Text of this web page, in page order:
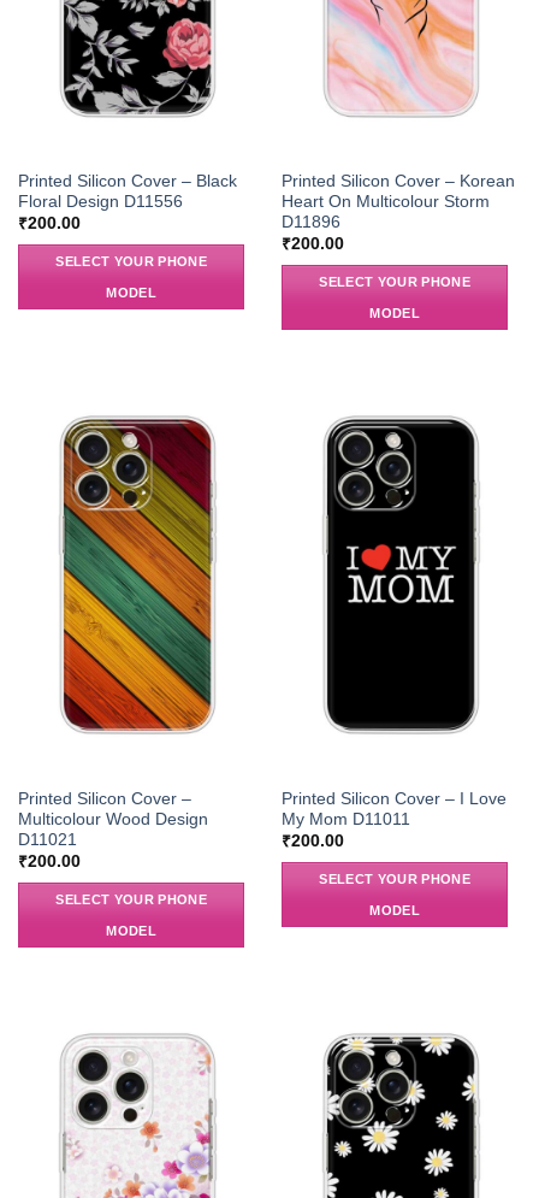
Printed Silicon Cover – Black
Floral Design D11556
₹200.00
SELECT YOUR PHONE
MODEL
Printed Silicon Cover – Korean
Heart On Multicolour Storm
D11896
₹200.00
SELECT YOUR PHONE
MODEL
Printed Silicon Cover –
Multicolour Wood Design
D11021
₹200.00
SELECT YOUR PHONE
MODEL
Printed Silicon Cover – I Love
My Mom D11011
₹200.00
SELECT YOUR PHONE
MODEL